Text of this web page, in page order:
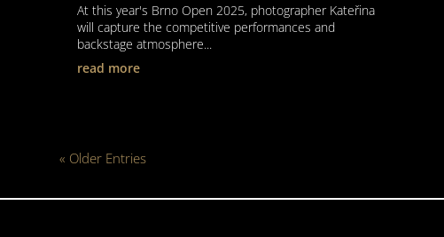
At this year's Brno Open 2025, photographer Kateřina
will capture the competitive performances and
backstage atmosphere...
read more
« Older Entries